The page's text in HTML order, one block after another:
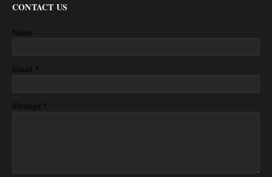
CONTACT US
Name
Email *
Message *